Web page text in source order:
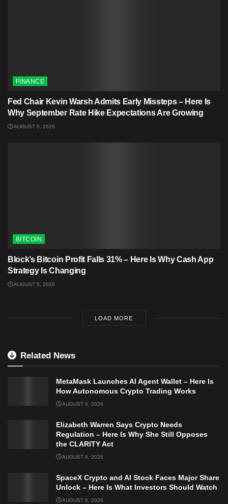
FINANCE
Fed Chair Kevin Warsh Admits Early Missteps – Here Is
Why September Rate Hike Expectations Are Growing
AUGUST 6, 2026
BITCOIN
Block’s Bitcoin Profit Falls 31% – Here Is Why Cash App
Strategy Is Changing
AUGUST 5, 2026
LOAD MORE
Related News
MetaMask Launches AI Agent Wallet – Here Is
How Autonomous Crypto Trading Works
AUGUST 6, 2026
Elizabeth Warren Says Crypto Needs
Regulation – Here Is Why She Still Opposes
the CLARITY Act
AUGUST 6, 2026
SpaceX Crypto and AI Stock Faces Major Share
Unlock – Here Is What Investors Should Watch
AUGUST 6, 2026